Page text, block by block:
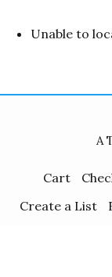
Unable to
A
Cart
Create a List